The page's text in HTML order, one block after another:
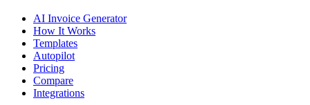
AI Invoice Generator
How It Works
Templates
Autopilot
Pricing
Compare
Integrations